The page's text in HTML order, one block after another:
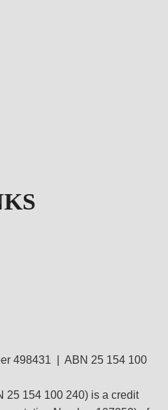
498431 | ABN 25 154 100
25 154 100 240) is a credit